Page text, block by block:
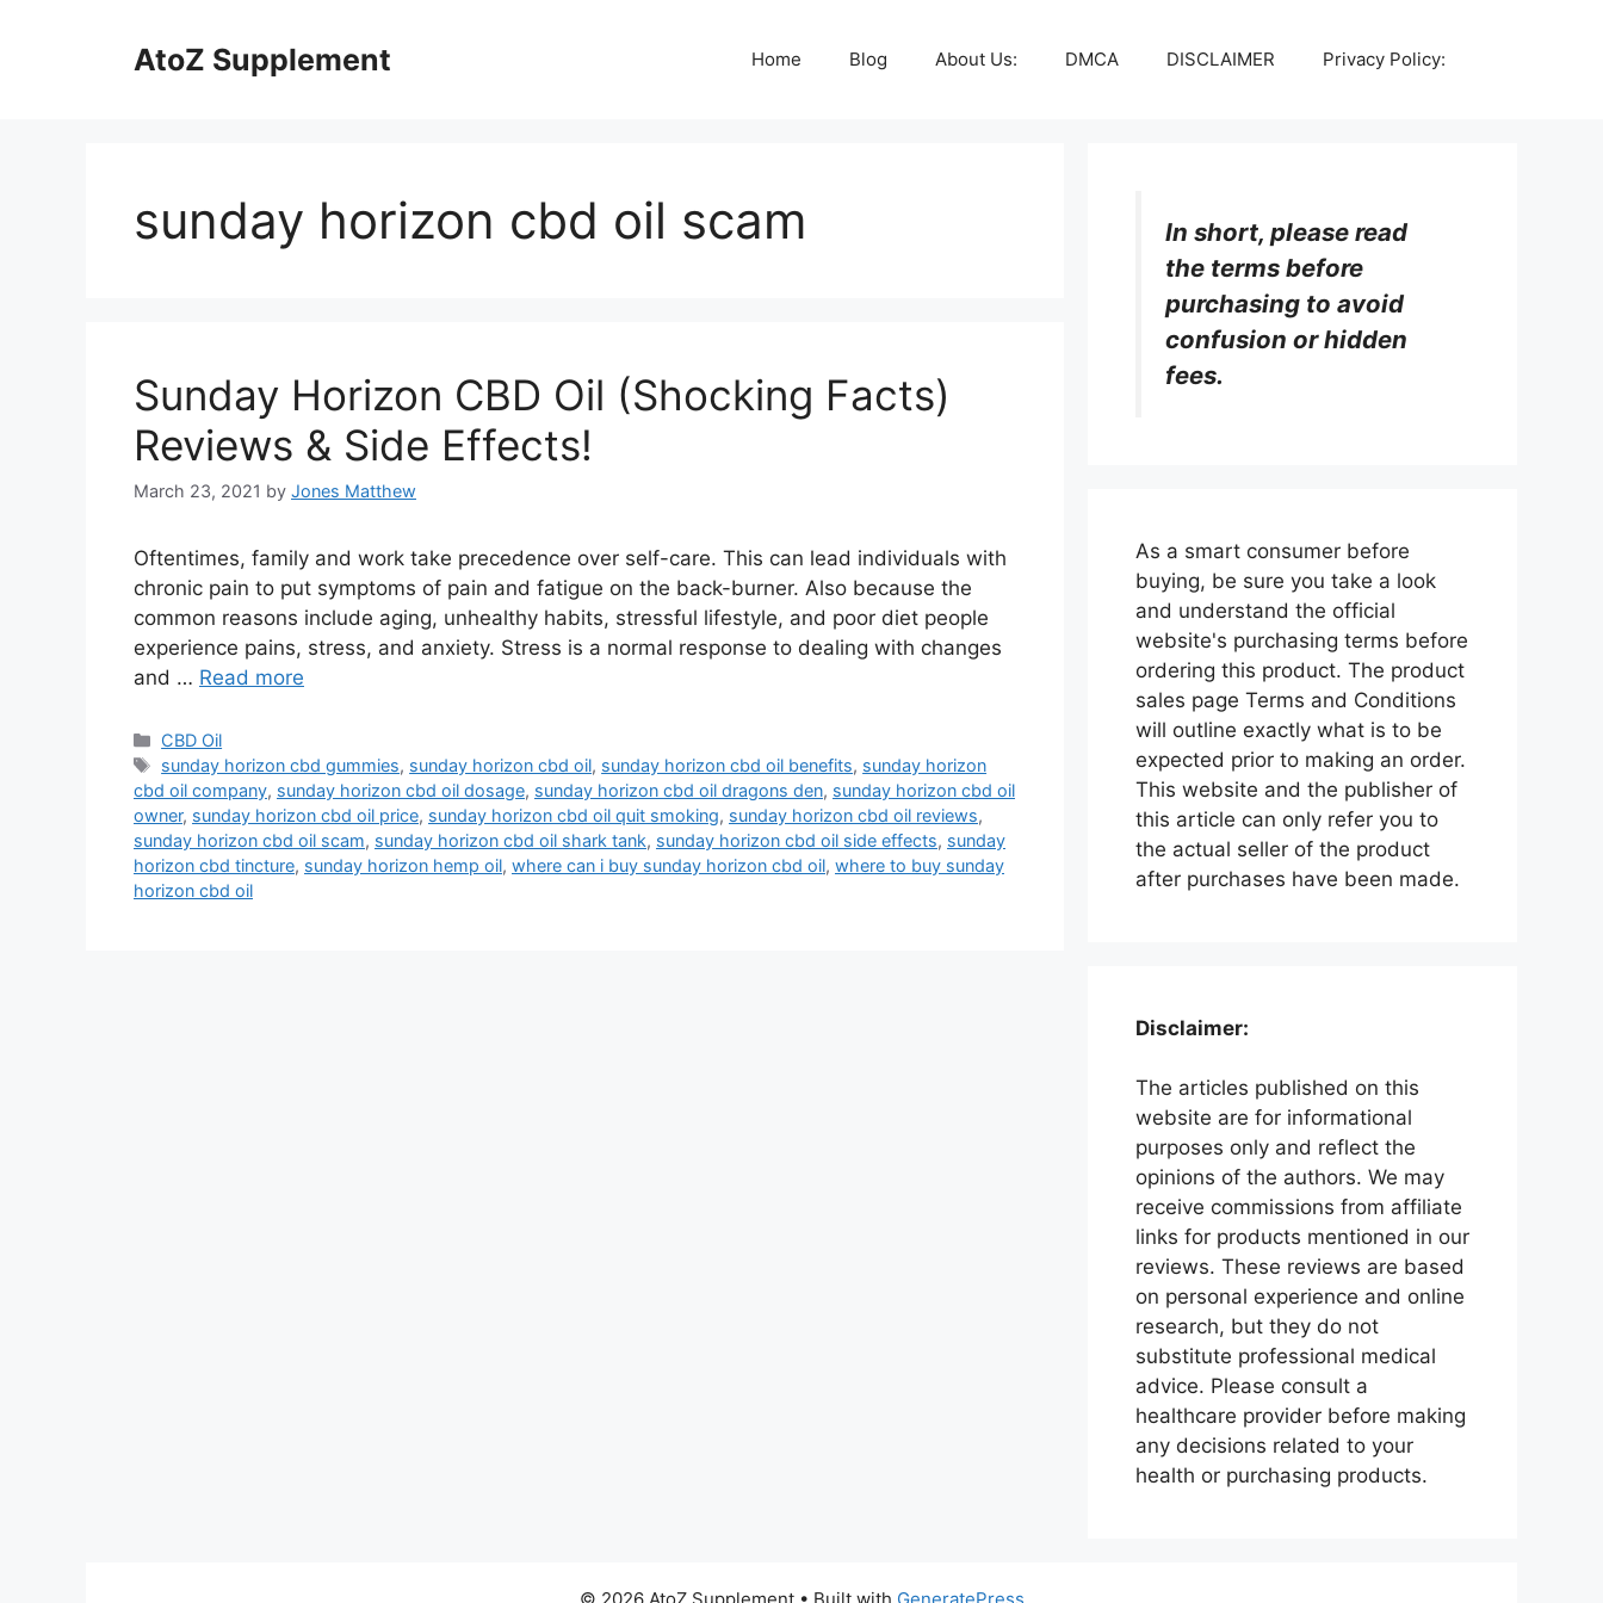
AtoZ Supplement Home Blog About Us: DMCA DISCLAIMER Privacy Policy:
sunday horizon cbd oil scam
Sunday Horizon CBD Oil (Shocking Facts)
Reviews & Side Effects!
March 23, 2021 by Jones Matthew
Oftentimes, family and work take precedence over self-care. This can lead individuals with
chronic pain to put symptoms of pain and fatigue on the back-burner. Also because the
common reasons include aging, unhealthy habits, stressful lifestyle, and poor diet people
experience pains, stress, and anxiety. Stress is a normal response to dealing with changes
and … Read more
Categories
CBD Oil
Tags
sunday horizon cbd gummies, sunday horizon cbd oil, sunday horizon cbd oil benefits, sunday horizon
cbd oil company, sunday horizon cbd oil dosage, sunday horizon cbd oil dragons den, sunday horizon cbd oil
owner, sunday horizon cbd oil price, sunday horizon cbd oil quit smoking, sunday horizon cbd oil reviews,
sunday horizon cbd oil scam, sunday horizon cbd oil shark tank, sunday horizon cbd oil side effects, sunday
horizon cbd tincture, sunday horizon hemp oil, where can i buy sunday horizon cbd oil, where to buy sunday
horizon cbd oil
In short, please read
the terms before
purchasing to avoid
confusion or hidden
fees.
As a smart consumer before
buying, be sure you take a look
and understand the official
website's purchasing terms before
ordering this product. The product
sales page Terms and Conditions
will outline exactly what is to be
expected prior to making an order.
This website and the publisher of
this article can only refer you to
the actual seller of the product
after purchases have been made.
Disclaimer:
The articles published on this
website are for informational
purposes only and reflect the
opinions of the authors. We may
receive commissions from affiliate
links for products mentioned in our
reviews. These reviews are based
on personal experience and online
research, but they do not
substitute professional medical
advice. Please consult a
healthcare provider before making
any decisions related to your
health or purchasing products.